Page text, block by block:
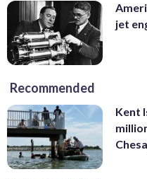
jet
Recommended
Kent